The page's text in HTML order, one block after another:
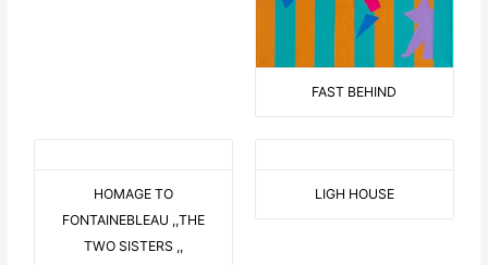
FAST BEHIND
HOMAGE TO
FONTAINEBLEAU ,,THE
TWO SISTERS ,,
LIGH HOUSE